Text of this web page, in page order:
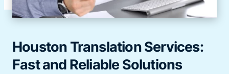
Houston Translation Services:
Fast and Reliable Solutions